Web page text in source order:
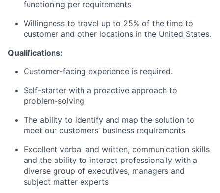
functioning per requirements
Willingness to travel up to 25% of the time to
customer and other locations in the United States.
Qualifications:
Customer-facing experience is required.
Self-starter with a proactive approach to
problem-solving
The ability to identify and map the solution to
meet our customers’ business requirements
Excellent verbal and written, communication skills
and the ability to interact professionally with a
diverse group of executives, managers and
subject matter experts